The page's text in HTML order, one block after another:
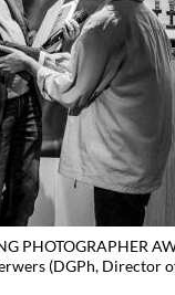
PHOTOGRAPHER
(DGPh, Director